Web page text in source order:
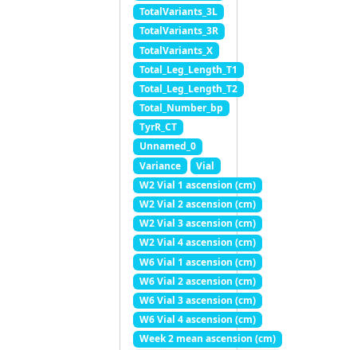
TotalVariants_3L
TotalVariants_3R
TotalVariants_X
Total_Leg_Length_T1
Total_Leg_Length_T2
Total_Number_bp
TyrR_CT
Unnamed_0
Variance
Vial
W2 Vial 1 ascension (cm)
W2 Vial 2 ascension (cm)
W2 Vial 3 ascension (cm)
W2 Vial 4 ascension (cm)
W6 Vial 1 ascension (cm)
W6 Vial 2 ascension (cm)
W6 Vial 3 ascension (cm)
W6 Vial 4 ascension (cm)
Week 2 mean ascension (cm)